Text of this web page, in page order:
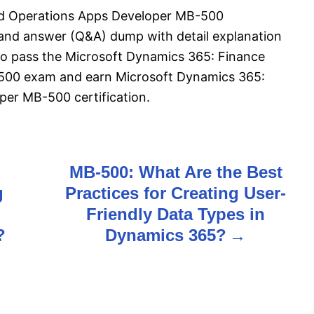
Operations Apps Developer MB-500
answer (Q&A) dump with detail explanation
pass the Microsoft Dynamics 365: Finance
exam and earn Microsoft Dynamics 365:
MB-500 certification.
MB-500: What Are the Best
Practices for Creating User-
Friendly Data Types in
Dynamics 365?